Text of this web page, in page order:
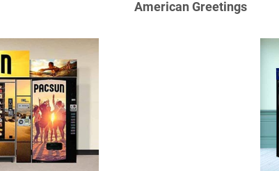
American Greetings